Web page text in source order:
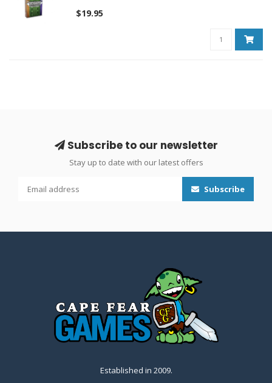
$19.95
Subscribe to our newsletter
Stay up to date with our latest offers
Subscribe
Established in 2009.